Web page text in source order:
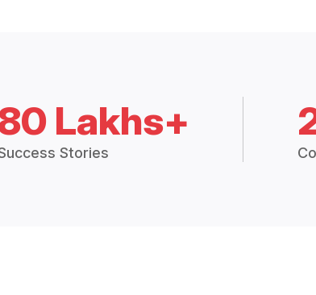
Lakhs+
Stories